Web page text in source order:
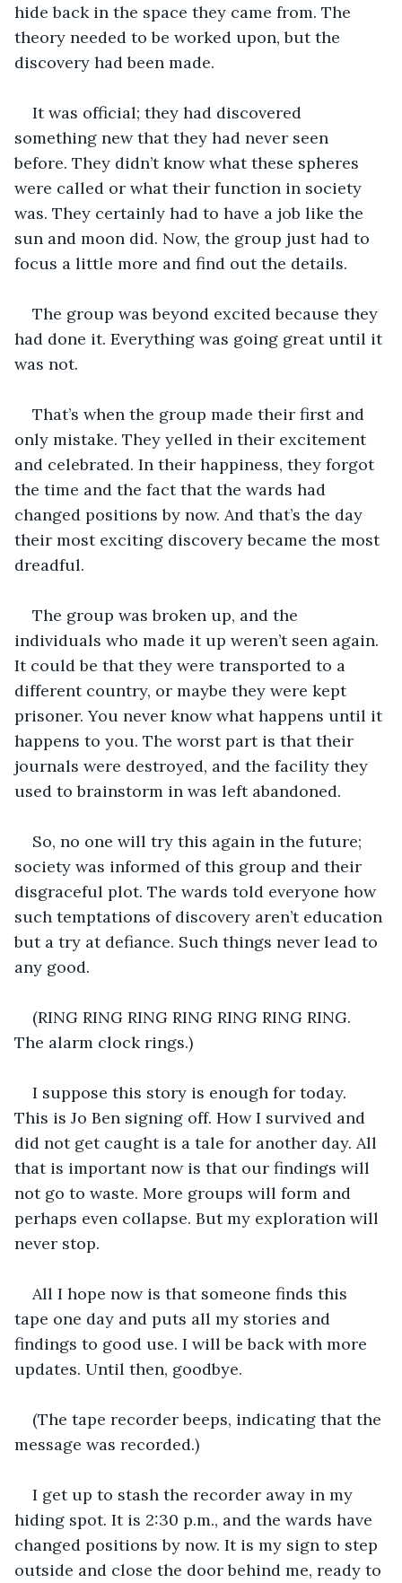
hide back in the space they came from. The
theory needed to be worked upon, but the
discovery had been made.
It was official; they had discovered
something new that they had never seen
before. They didn’t know what these spheres
were called or what their function in society
was. They certainly had to have a job like the
sun and moon did. Now, the group just had to
focus a little more and find out the details.
The group was beyond excited because they
had done it. Everything was going great until it
was not.
That’s when the group made their first and
only mistake. They yelled in their excitement
and celebrated. In their happiness, they forgot
the time and the fact that the wards had
changed positions by now. And that’s the day
their most exciting discovery became the most
dreadful.
The group was broken up, and the
individuals who made it up weren’t seen again.
It could be that they were transported to a
different country, or maybe they were kept
prisoner. You never know what happens until it
happens to you. The worst part is that their
journals were destroyed, and the facility they
used to brainstorm in was left abandoned.
So, no one will try this again in the future;
society was informed of this group and their
disgraceful plot. The wards told everyone how
such temptations of discovery aren’t education
but a try at defiance. Such things never lead to
any good.
(RING RING RING RING RING RING RING.
The alarm clock rings.)
I suppose this story is enough for today.
This is Jo Ben signing off. How I survived and
did not get caught is a tale for another day. All
that is important now is that our findings will
not go to waste. More groups will form and
perhaps even collapse. But my exploration will
never stop.
All I hope now is that someone finds this
tape one day and puts all my stories and
findings to good use. I will be back with more
updates. Until then, goodbye.
(The tape recorder beeps, indicating that the
message was recorded.)
I get up to stash the recorder away in my
hiding spot. It is 2:30 p.m., and the wards have
changed positions by now. It is my sign to step
outside and close the door behind me, ready to